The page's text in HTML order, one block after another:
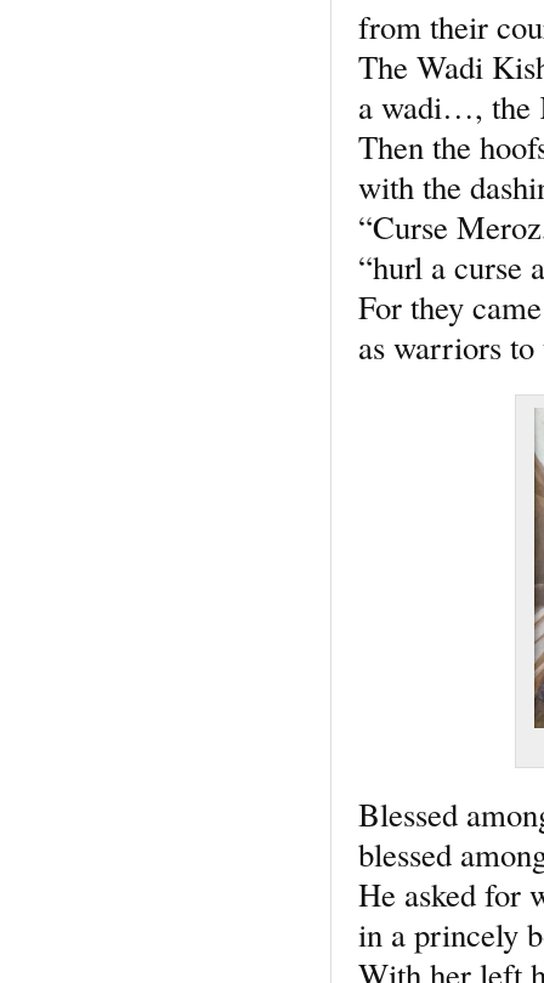
from their
The Wadi
a wadi…, the
Then the
with the
“Curse
“hurl a curse
For they
as warriors
Blessed
blessed
He asked for
in a princely
With her left